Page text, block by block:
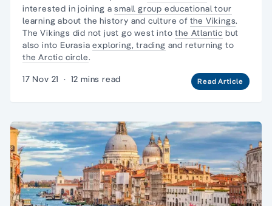
interested in joining asmall group educational tour
learning about the history and culture of the Vikings.
The Vikings did not just go west intothe Atlantic but
also into Eurasiaexploring, trading and returning to
the Arctic circle.
17 Nov 21 · 12 mins read Read Article